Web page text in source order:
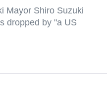
Mayor Shiro Suzuki
dropped by "a US